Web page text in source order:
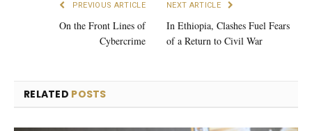
PREVIOUS ARTICLE
On the Front Lines of
Cybercrime
NEXT ARTICLE
In Ethiopia, Clashes Fuel Fears
of a Return to Civil War
RELATED POSTS